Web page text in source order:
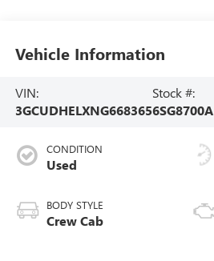
Vehicle Information
VIN:
3GCUDHELXNG668365
Stock #:
6SG8700A
CONDITION
Used
BODY STYLE
Crew Cab